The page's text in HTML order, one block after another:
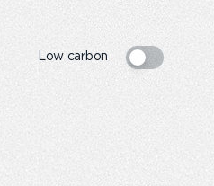
Low carbon